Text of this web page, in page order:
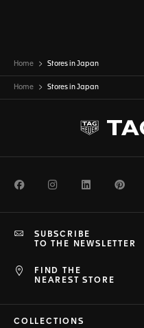
Home Stores in Japan
Home Stores in Japan
FacebookInstagramLinkedIn
FIND THE
NEAREST STORE
SUBSCRIBE
TO THE NEWSLETTER
COLLECTIONS